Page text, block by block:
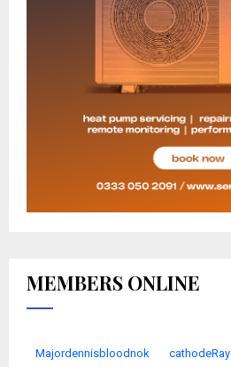
MEMBERS ONLINE
Majordennisbloodnok cathodeRay